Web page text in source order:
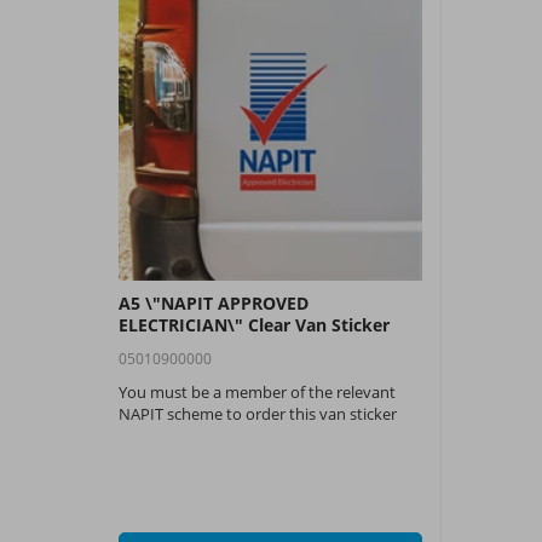
A5 \"NAPIT APPROVED
ELECTRICIAN\" Clear Van Sticker
05010900000
You must be a member of the relevant
NAPIT scheme to order this van sticker